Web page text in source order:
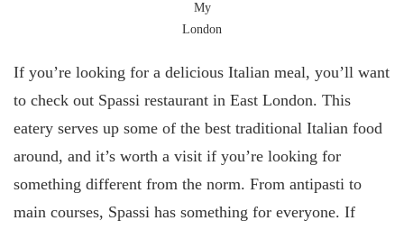
My
London
If you’re looking for a delicious Italian meal, you’ll want
to check out Spassi restaurant in East London. This
eatery serves up some of the best traditional Italian food
around, and it’s worth a visit if you’re looking for
something different from the norm. From antipasti to
main courses, Spassi has something for everyone. If